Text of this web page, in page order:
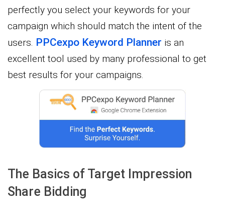
perfectly you select your keywords for your
campaign which should match the intent of the
users. PPCexpo Keyword Planner is an
excellent tool used by many professional to get
best results for your campaigns.
The Basics of Target Impression
Share Bidding